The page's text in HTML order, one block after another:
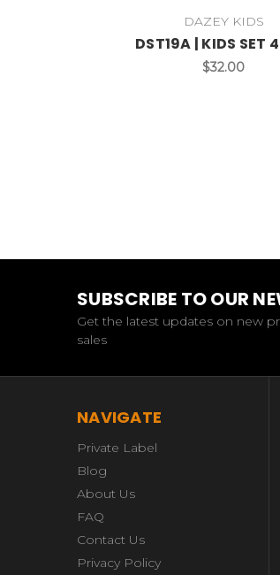
DAZEY KIDS
DST19A | KIDS SET
$32.00
SUBSCRIBE TO OUR
Get the latest updates on new
sales
NAVIGATE
Private Label
Blog
About Us
FAQ
Contact Us
Privacy Policy